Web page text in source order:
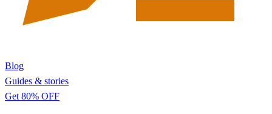
Blog
Guides & stories
Get 80% OFF